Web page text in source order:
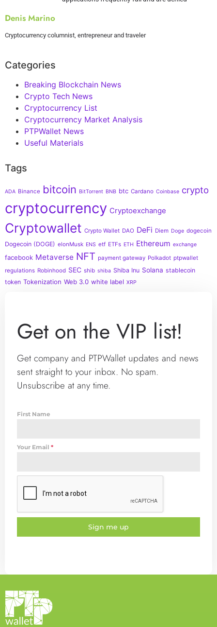
Denis Marino
Cryptocurrency columnist, entrepreneur and traveler
Categories
Breaking Blockchain News
Crypto Tech News
Cryptocurrency List
Cryptocurrency Market Analysis
PTPWallet News
Useful Materials
Tags
ADA Binance bitcoin BitTorrent BNB btc Cardano Coinbase crypto
cryptocurrency Cryptoexchange
Cryptowallet Crypto Wallet DAO DeFi Diem Doge dogecoin
Dogecoin (DOGE) elonMusk ENS etf ETFs ETH Ethereum exchange
facebook Metaverse NFT payment gateway Polkadot ptpwallet
regulations Robinhood SEC shib shiba Shiba Inu Solana stablecoin
token Tokenization Web 3.0 white label XRP
Get on the VIP list!
Get company and PTPWallet updates and news
sent straight to your inbox. No spam.
Unsubscribe at any time.
First Name
Your Email *
Sign me up